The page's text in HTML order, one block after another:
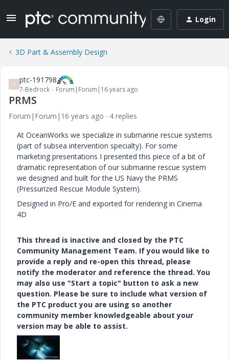
Login
3D Part & Assembly Design
P ptc-191798
7-Bedrock Forum|Forum|16 years ago
PRMS
Forum|Forum|16 years ago
4 replies
At OceanWorks we specialize in submarine rescue systems
(part of subsea intervention specialty). For some
marketing presentations I presented this piece of a bit of
dramatic representation of our submarine rescue system
we designed and built for the US Navy the PRMS
(Pressurized Rescue Module System).
Designed in Pro/E and exported for rendering in Cinema
4D
This thread is inactive and closed by the PTC
Community Management Team. If you would like to
provide a reply and re-open this thread, please
notify the moderator and reference the thread. You
may also use "Start a topic" button to ask a new
question. Please be sure to include what version of
the PTC product you are using so another
community member knowledgeable about your
version may be able to assist.